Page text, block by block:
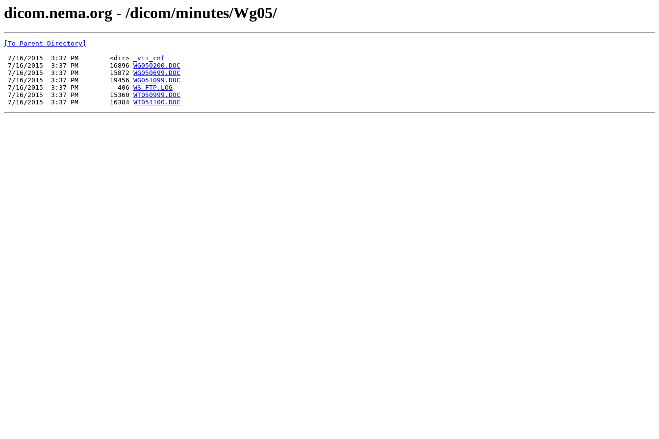
dicom.nema.org - /dicom/minutes/Wg05/
[To Parent Directory]
7/16/2015  3:37 PM        <dir>
_vti_cnf
7/16/2015  3:37 PM        16896 WG050200.DOC
7/16/2015  3:37 PM        15872 WG050699.DOC
7/16/2015  3:37 PM        19456 WG051099.DOC
7/16/2015  3:37 PM          406 WS_FTP.LOG
7/16/2015  3:37 PM        15360 WT050999.DOC
7/16/2015  3:37 PM        16384 WT051100.DOC